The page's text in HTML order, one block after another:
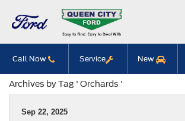
Call Now Service New
Archives by Tag ' Orchards '
Sep 22, 2025